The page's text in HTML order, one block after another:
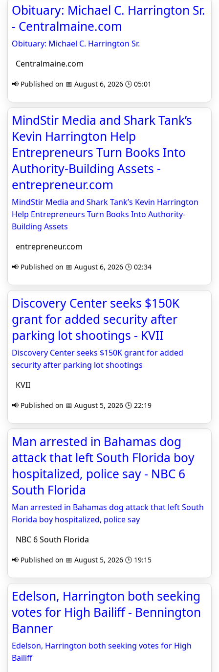
Obituary: Michael C. Harrington Sr.
- Centralmaine.com
Obituary: Michael C. Harrington Sr.
Centralmaine.com
📢 Published on 📅 August 6, 2026 🕒 05:01
MindStir Media and Shark Tank’s
Kevin Harrington Help
Entrepreneurs Turn Books Into
Authority-Building Assets -
entrepreneur.com
MindStir Media and Shark Tank’s Kevin Harrington
Help Entrepreneurs Turn Books Into Authority-
Building Assets
entrepreneur.com
📢 Published on 📅 August 6, 2026 🕒 02:34
Discovery Center seeks $150K
grant for added security after
parking lot shootings - KVII
Discovery Center seeks $150K grant for added
security after parking lot shootings
KVII
📢 Published on 📅 August 5, 2026 🕒 22:19
Man arrested in Bahamas dog
attack that left South Florida boy
hospitalized, police say - NBC 6
South Florida
Man arrested in Bahamas dog attack that left South
Florida boy hospitalized, police say
NBC 6 South Florida
📢 Published on 📅 August 5, 2026 🕒 19:15
Edelson, Harrington both seeking
votes for High Bailiff - Bennington
Banner
Edelson, Harrington both seeking votes for High
Bailiff